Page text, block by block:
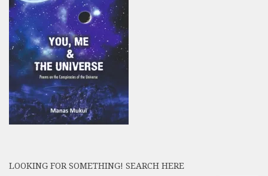
LOOKING FOR SOMETHING! SEARCH HERE